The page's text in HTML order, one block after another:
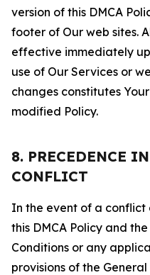
version of this DMCA
footer of Our web sites.
effective immediately
use of Our Services or
changes constitutes
modified Policy.
8. PRECEDENCE
CONFLICT
In the event of a conflict
this DMCA Policy and
Conditions or any
provisions of the